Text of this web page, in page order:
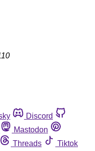
Discord
Mastodon
Threads
Tiktok